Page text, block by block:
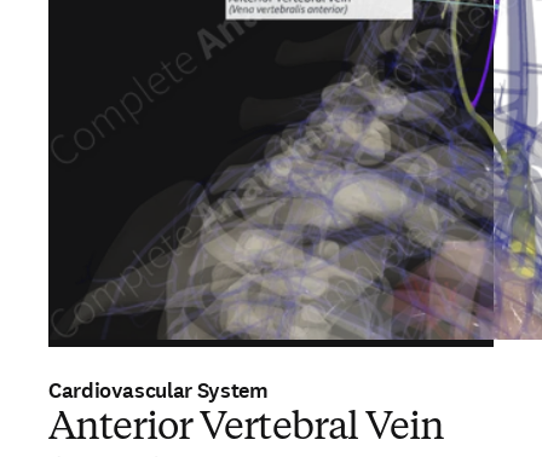
Cardiovascular System
Anterior Vertebral Vein